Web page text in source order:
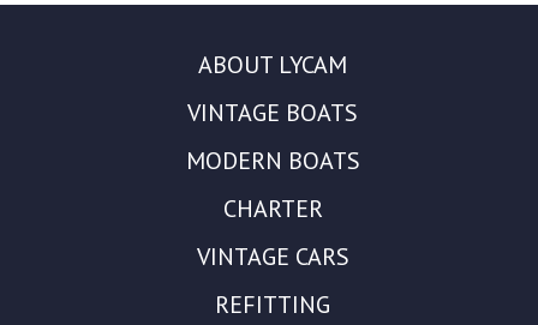
ABOUT LYCAM
VINTAGE BOATS
MODERN BOATS
CHARTER
VINTAGE CARS
REFITTING